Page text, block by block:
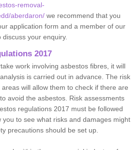
removal-
aberdaron/ we recommend that you
application form and a member of our
your enquiry.
2017
work involving asbestos fibres, it will
is carried out in advance. The risk
will allow them to check if there are
avoid the asbestos. Risk assessments
regulations 2017 must be followed
you to see what risks and damages might
precautions should be set up.